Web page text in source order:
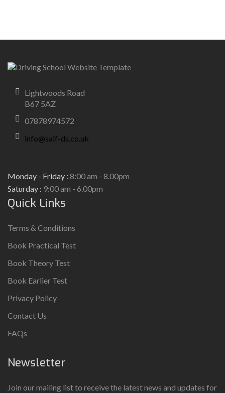
Lightwoods Road
B67 5AZ
07878974572
info@saif-ds.co.uk
Monday - Friday : 8:00 am - 8.00pm
Saturday : 9:00 am - 6.00pm
Quick Links
Terms & Conditions
Book Practical Test
Book Theory Test
Book Earlier Test
Privacy Policy
Contact Us
FAQs
Newsletter
Join our mailing list to receive the latest news and updates for